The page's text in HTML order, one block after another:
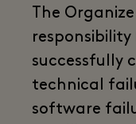
The
successfully
technical
software